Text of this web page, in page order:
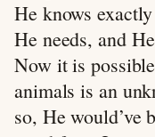
He knows
He needs, and
Now it is
animals is an
so, He would’ve